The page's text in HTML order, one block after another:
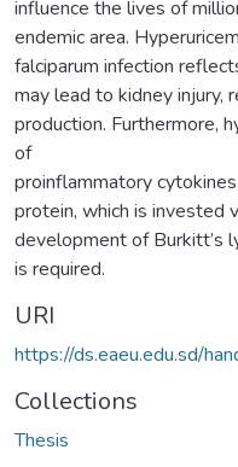
influence the lives of
endemic area.
falciparum infection
may lead to kidney injury,
production. Furthermore,
of
proinflammatory
protein, which is invested
development of Burkitt’s
is required.
URI
https://ds.eaeu.edu.sd/
Collections
Thesis